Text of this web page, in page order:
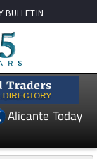
BULLETIN
Alicante Today